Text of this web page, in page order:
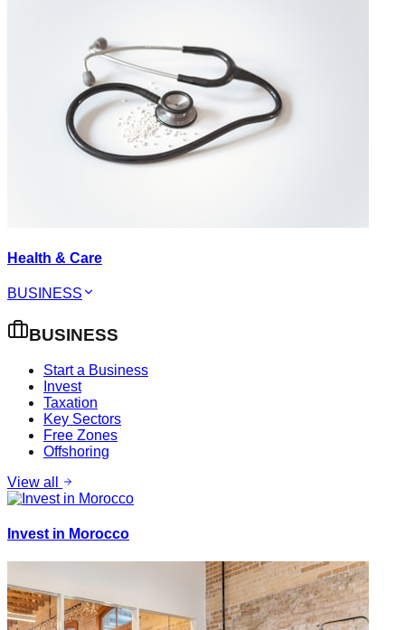
Health & Care
BUSINESS
BUSINESS
Start a Business
Invest
Taxation
Key Sectors
Free Zones
Offshoring
View all
Invest in Morocco